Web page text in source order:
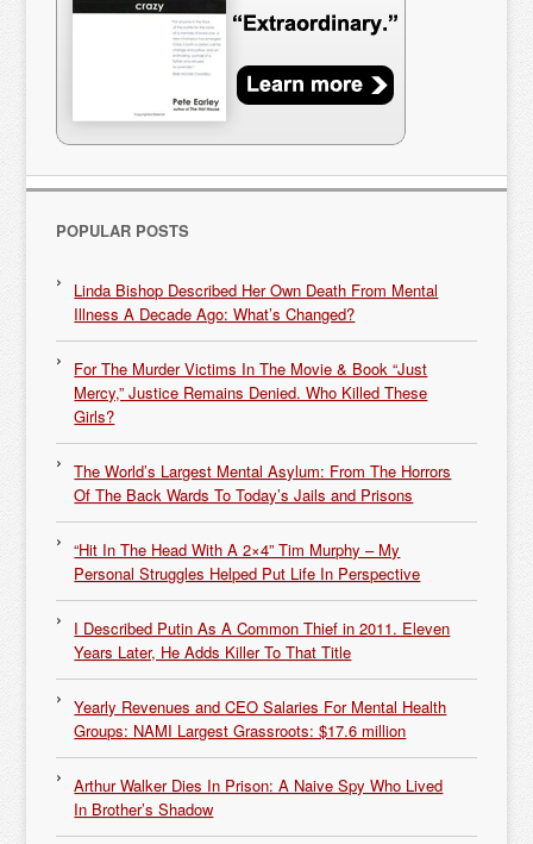
POPULAR POSTS
Linda Bishop Described Her Own Death From Mental
Illness A Decade Ago: What’s Changed?
For The Murder Victims In The Movie & Book “Just
Mercy,” Justice Remains Denied. Who Killed These
Girls?
The World’s Largest Mental Asylum: From The Horrors
Of The Back Wards To Today’s Jails and Prisons
“Hit In The Head With A 2×4” Tim Murphy – My
Personal Struggles Helped Put Life In Perspective
I Described Putin As A Common Thief in 2011. Eleven
Years Later, He Adds Killer To That Title
Yearly Revenues and CEO Salaries For Mental Health
Groups: NAMI Largest Grassroots: $17.6 million
Arthur Walker Dies In Prison: A Naive Spy Who Lived
In Brother’s Shadow